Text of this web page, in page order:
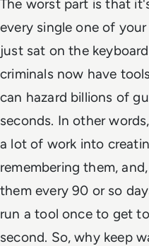
The worst part is that
every single one of
just sat on the
criminals now have
can hazard billions of
seconds. In other
a lot of work into
remembering them,
them every 90 or so
run a tool once to get
second. So, why keep